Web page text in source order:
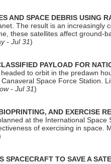
AND SPACE DEBRIS USING
The result is an increasingly
these satellites affect ground-
- Jul 31)
PAYLOAD FOR
to orbit in the predawn
Space Force Station.
- Jul 31)
AND EXERCISE
at the International
of exercising in
SPACECRAFT TO SAVE A